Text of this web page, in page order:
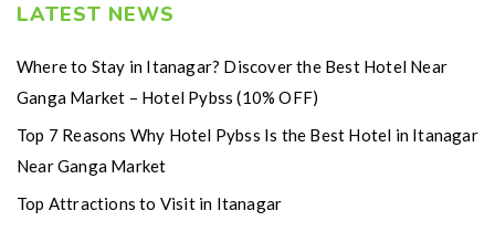
LATEST NEWS
Where to Stay in Itanagar? Discover the Best Hotel Near
Ganga Market – Hotel Pybss (10% OFF)
Top 7 Reasons Why Hotel Pybss Is the Best Hotel in Itanagar
Near Ganga Market
Top Attractions to Visit in Itanagar